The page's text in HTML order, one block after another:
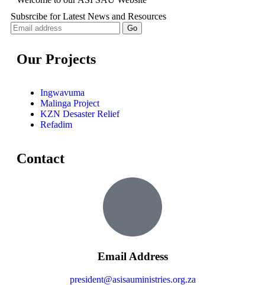
Subsrcibe for Latest News and Resources
Our Projects
Ingwavuma
Malinga Project
KZN Desaster Relief
Refadim
Contact
Email Address
president@asisauministries.org.za